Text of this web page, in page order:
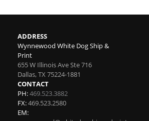
ADDRESS
Wynnewood White Dog Ship &
Print
655 W Illinois Ave Ste 716
Dallas,TX 75224-1881
CONTACT
PH:469.523.3882
FX:469.523.2580
EM: